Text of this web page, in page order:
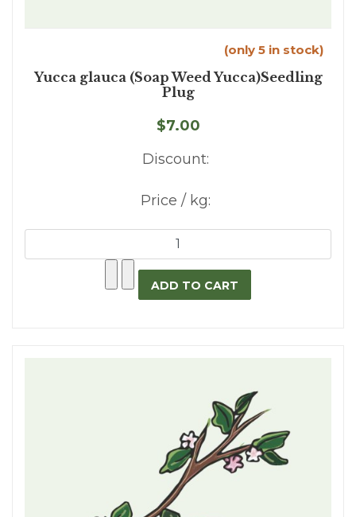
(only 5 in stock)
Yucca glauca (Soap Weed Yucca)Seedling
Plug
$7.00
Discount:
Price / kg: